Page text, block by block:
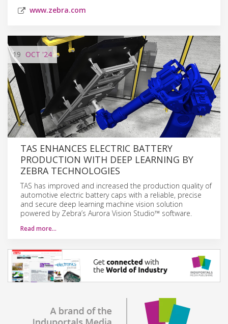
www.zebra.com
19 OCT '24
TAS ENHANCES ELECTRIC BATTERY
PRODUCTION WITH DEEP LEARNING BY
ZEBRA TECHNOLOGIES
TAS has improved and increased the production quality of
automotive electric battery caps with a reliable, precise
and secure deep learning machine vision solution
powered by Zebra’s Aurora Vision Studio™ software.
Read more…